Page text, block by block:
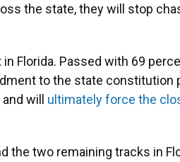
the state, they will stop
Florida. Passed with 69
to the state constitution
will ultimately force the
the two remaining tracks in